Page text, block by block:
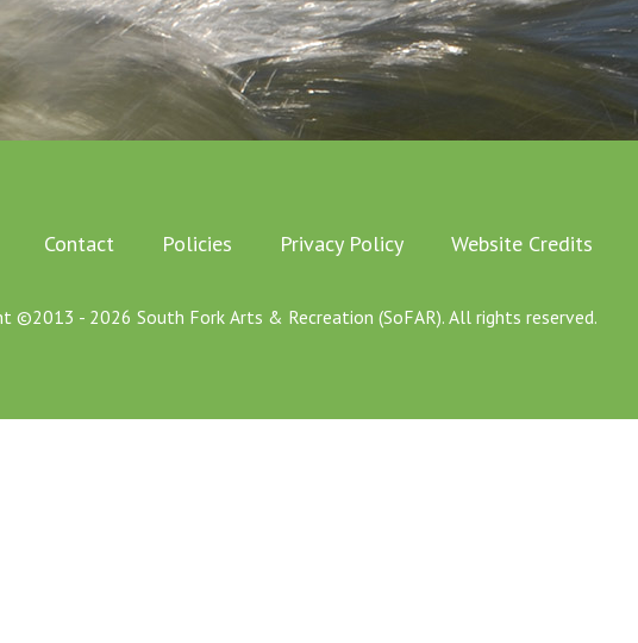
Contact Policies Privacy Policy Website Credits
©2013 - 2026 South Fork Arts & Recreation (SoFAR). All rights reserved.